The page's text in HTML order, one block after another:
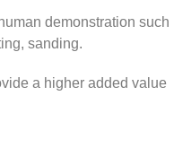
demonstration such
sanding.
a higher added value